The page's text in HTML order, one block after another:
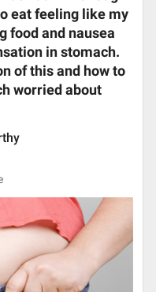
eat feeling like my
food and nausea
in stomach.
of this and how to
worried about